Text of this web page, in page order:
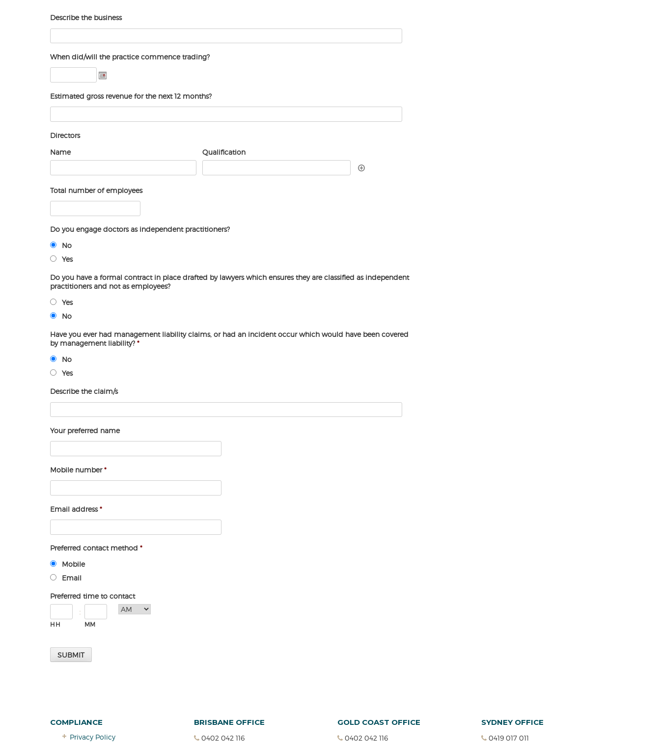
Describe the business
When did/will the practice commence trading?
Estimated gross revenue for the next 12 months?
Directors
Name Qualification
Total number of employees
Do you engage doctors as independent practitioners?
No
Yes
Do you have a formal contract in place drafted by lawyers which ensures they are classified as independent
practitioners and not as employees?
Yes
No
Have you ever had management liability claims, or had an incident occur which would have been covered
by management liability? *
No
Yes
Describe the claim/s
Your preferred name
Mobile number *
Email address *
Preferred contact method *
Mobile
Email
Preferred time to contact
:
HH MM
COMPLIANCE
Privacy Policy
BRISBANE OFFICE
0402 042 116
GOLD COAST OFFICE
0402 042 116
SYDNEY OFFICE
0419 017 011